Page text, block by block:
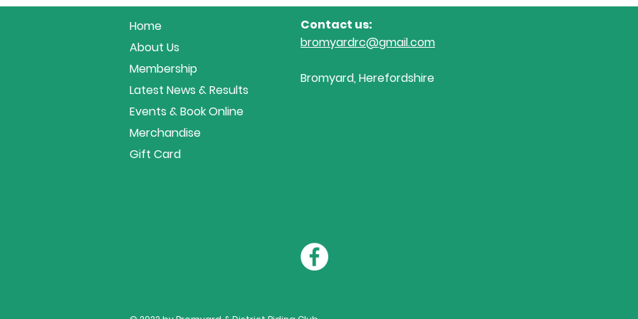
at Area 18 Showjumping...
Riding Club League Arena
Home
About Us
Membership
Latest News & Results
Events & Book Online
Merchandise
Gift Card
Contact us:
bromyardrc@gmail.com
Bromyard, Herefordshire